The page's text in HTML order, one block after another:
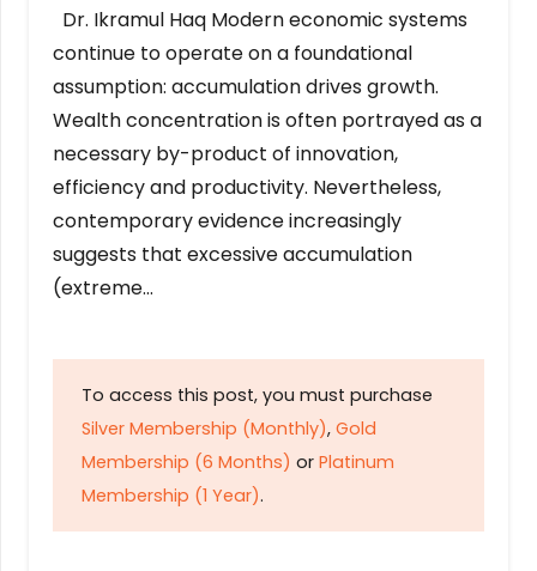
Dr. Ikramul Haq Modern economic systems
continue to operate on a foundational
assumption: accumulation drives growth.
Wealth concentration is often portrayed as a
necessary by-product of innovation,
efficiency and productivity. Nevertheless,
contemporary evidence increasingly
suggests that excessive accumulation
(extreme…
To access this post, you must purchase
Silver Membership (Monthly), Gold
Membership (6 Months) or Platinum
Membership (1 Year).